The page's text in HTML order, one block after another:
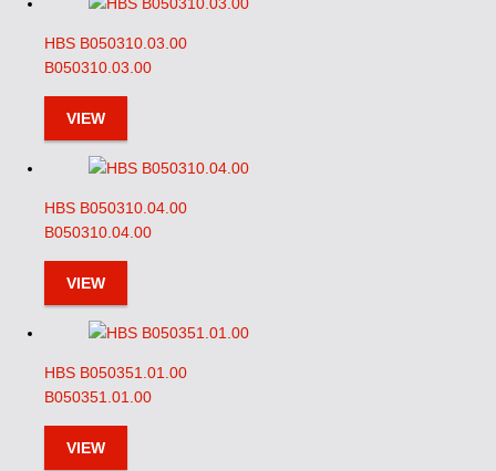
HBS B050310.03.00
B050310.03.00
VIEW
HBS B050310.04.00
B050310.04.00
VIEW
HBS B050351.01.00
B050351.01.00
VIEW